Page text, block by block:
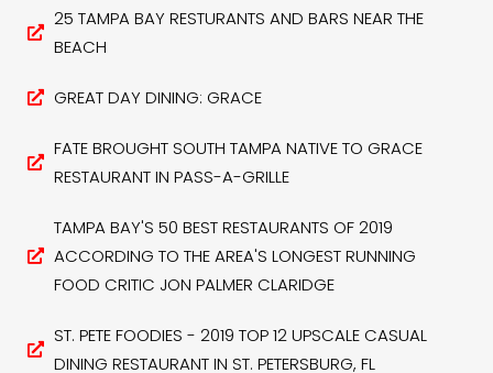
25 TAMPA BAY RESTURANTS AND BARS NEAR THE
BEACH
GREAT DAY DINING: GRACE
FATE BROUGHT SOUTH TAMPA NATIVE TO GRACE
RESTAURANT IN PASS-A-GRILLE
TAMPA BAY'S 50 BEST RESTAURANTS OF 2019
ACCORDING TO THE AREA'S LONGEST RUNNING
FOOD CRITIC JON PALMER CLARIDGE
ST. PETE FOODIES - 2019 TOP 12 UPSCALE CASUAL
DINING RESTAURANT IN ST. PETERSBURG, FL